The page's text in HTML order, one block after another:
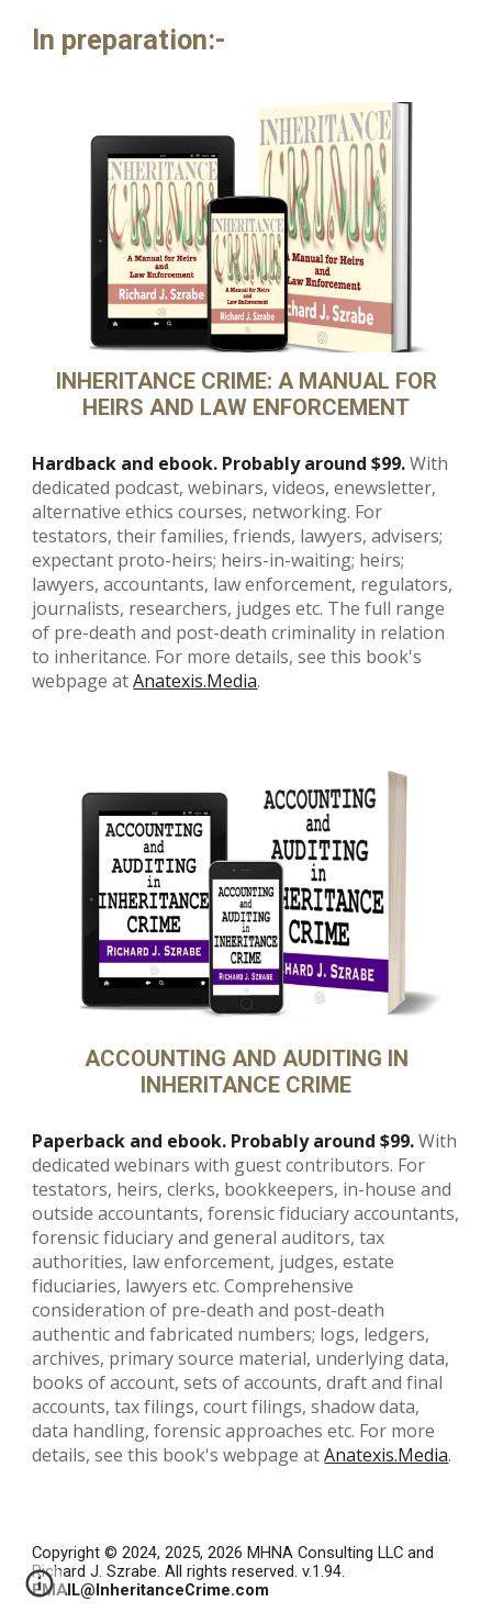
In preparation:-
INHERITANCE CRIME: A MANUAL FOR
HEIRS AND LAW ENFORCEMENT
Hardback and ebook. Probably around $99. With
dedicated podcast, webinars, videos, enewsletter,
alternative ethics courses, networking. For
testators, their families, friends, lawyers, advisers;
expectant proto-heirs; heirs-in-waiting; heirs;
lawyers, accountants, law enforcement, regulators,
journalists, researchers, judges etc. The full range
of pre-death and post-death criminality in relation
to inheritance. For more details, see this book's
webpage atAnatexis.Media.
ACCOUNTING AND AUDITING IN
INHERITANCE CRIME
Paperback and ebook. Probably around $99. With
dedicated webinars with guest contributors. For
testators, heirs, clerks, bookkeepers, in-house and
outside accountants, forensic fiduciary accountants,
forensic fiduciary and general auditors, tax
authorities, law enforcement, judges, estate
fiduciaries, lawyers etc.Comprehensive
consideration of pre-death and post-death
authentic and fabricated numbers; logs, ledgers,
archives, primary source material, underlying data,
books of account, sets of accounts, draft and final
accounts, tax filings, court filings, shadow data,
data handling, forensic approaches etc. For more
details, see this book's webpage atAnatexis.Media.
Copyright © 2024, 2025, 2026MHNA Consulting LLC and
Richard J. Szrabe. All rights reserved. v.1.94.
EMAIL@InheritanceCrime.com